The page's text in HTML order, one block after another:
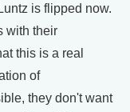
is flipped now.
with their
this is a real
of
they don't want